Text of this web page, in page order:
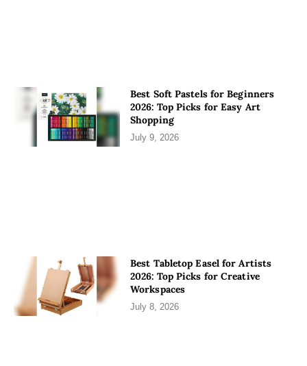
Best Soft Pastels for Beginners
2026: Top Picks for Easy Art
Shopping
July 9, 2026
Best Tabletop Easel for Artists
2026: Top Picks for Creative
Workspaces
July 8, 2026